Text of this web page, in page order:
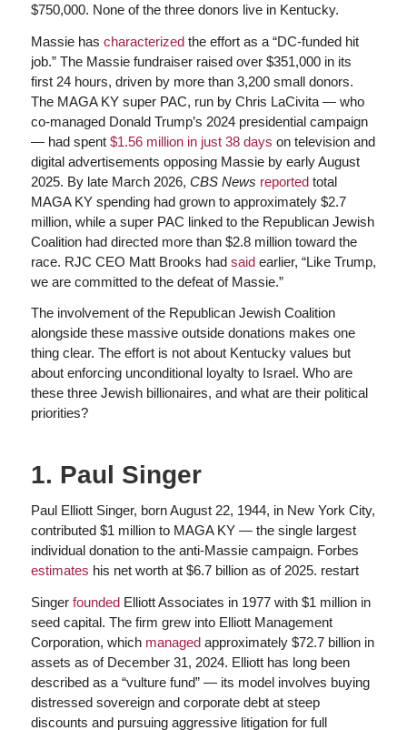
$750,000. None of the three donors live in Kentucky.
Massie has characterizedthe effort as a “DC-funded hit
job.” The Massie fundraiser raised over $351,000 in its
first 24 hours, driven by more than 3,200 small donors.
The MAGA KY super PAC, run by Chris LaCivita — who
co-managed Donald Trump’s 2024 presidential campaign
— had spent $1.56 million in just 38 days on television and
digital advertisements opposing Massie by early August
2025. By late March 2026, CBS News reportedtotal
MAGA KY spending had grown to approximately $2.7
million, while a super PAC linked to the Republican Jewish
Coalition had directed more than $2.8 million toward the
race. RJC CEO Matt Brooks had saidearlier, “Like Trump,
we are committed to the defeat of Massie.”
The involvement of the Republican Jewish Coalition
alongside these massive outside donations makes one
thing clear. The effort is not about Kentucky values but
about enforcing unconditional loyalty to Israel. Who are
these three Jewish billionaires, and what are their political
priorities?
1. Paul Singer
Paul Elliott Singer, born August 22, 1944, in New York City,
contributed $1 million to MAGA KY — the single largest
individual donation to the anti-Massie campaign. Forbes
estimates his net worth at $6.7 billion as of 2025. restart
Singer foundedElliott Associates in 1977 with $1 million in
seed capital. The firm grew into Elliott Management
Corporation, which managedapproximately $72.7 billion in
assets as of December 31, 2024. Elliott has long been
described as a “vulture fund” — its model involves buying
distressed sovereign and corporate debt at steep
discounts and pursuing aggressive litigation for full